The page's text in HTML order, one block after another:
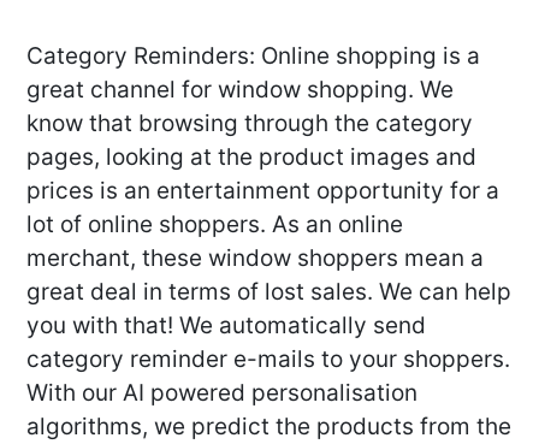
Category Reminders: Online shopping is a
great channel for window shopping. We
know that browsing through the category
pages, looking at the product images and
prices is an entertainment opportunity for a
lot of online shoppers. As an online
merchant, these window shoppers mean a
great deal in terms of lost sales. We can help
you with that! We automatically send
category reminder e-mails to your shoppers.
With our AI powered personalisation
algorithms, we predict the products from the